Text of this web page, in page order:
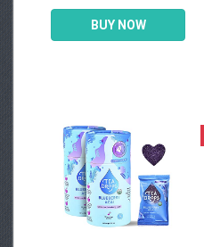
BUY NOW